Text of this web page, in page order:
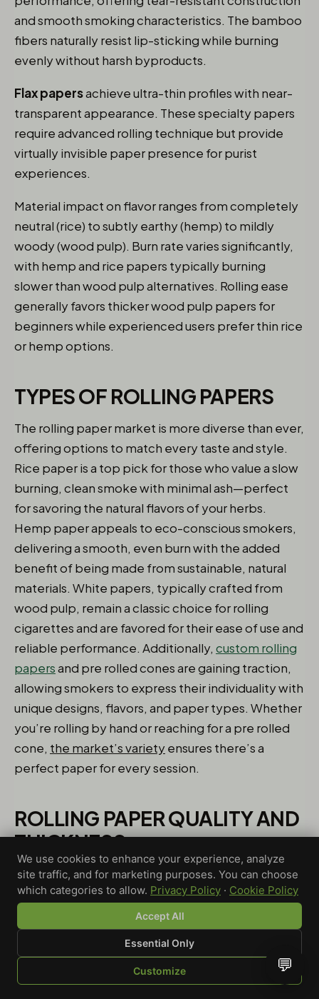
SHOP BROWSE QUOTE CART YOU
and smooth smoking characteristics. The bamboo
fibers naturally resist lip-sticking while burning
evenly without harsh byproducts.
Flax papersachieve ultra-thin profiles with near-
transparent appearance. These specialty papers
require advanced rolling technique but provide
virtually invisible paper presence for purist
experiences.
Material impact on flavor ranges from completely
neutral (rice) to subtly earthy (hemp) to mildly
woody (wood pulp). Burn rate varies significantly,
with hemp and rice papers typically burning
slower than wood pulp alternatives. Rolling ease
generally favors thicker wood pulp papers for
beginners while experienced users prefer thin rice
or hemp options.
TYPES OF ROLLING PAPERS
The rolling paper market is more diverse than ever,
offering options to match every taste and style.
Rice paper is a top pick for those who value a slow
burning, clean smoke with minimal ash—perfect
for savoring the natural flavors of your herbs.
Hemp paper appeals to eco-conscious smokers,
delivering a smooth, even burn with the added
benefit of being made from sustainable, natural
materials. White papers, typically crafted from
wood pulp, remain a classic choice for rolling
cigarettes and are favored for their ease of use and
reliable performance. Additionally, custom rolling
papersand pre rolled cones are gaining traction,
allowing smokers to express their individuality with
unique designs, flavors, and paper types. Whether
you’re rolling by hand or reaching for a pre rolled
cone, the market’s varietyensures there’s a
perfect paper for every session.
ROLLING PAPER QUALITY AND
THICKNESS
When it comes to rolling papers, quality and
thickness play a crucial role in shaping your
smoking experience. Thicker papers, often made
from natural materials like organic hemp or
unbleached fibers, tend to burn slower and
provide a sturdier roll—ideal for those who prefer a
We use cookies to enhance your experience, analyze
site traffic, and for marketing purposes. You can choose
which categories to allow. Privacy Policy · Cookie Policy
Accept All
Essential Only
Customize 💬